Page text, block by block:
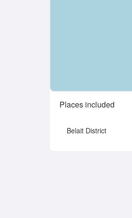
Places included
Belait District